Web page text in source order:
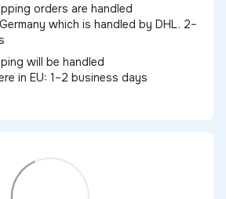
orders are handled
which is handled by DHL. 2–
will be handled
in EU: 1–2 business days